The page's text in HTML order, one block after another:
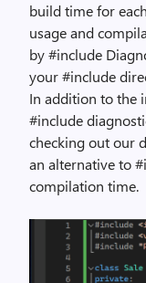
l
l
u
s
t
r
a
t
i
build time for
usage and
by #include
your #include
In addition to the
#include
checking out our
an alternative to
compilation time.